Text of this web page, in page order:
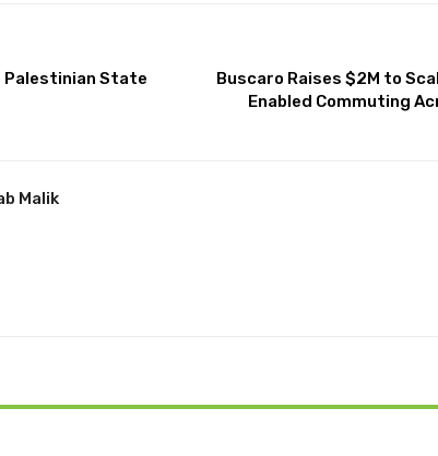
Palestinian State
Buscaro Raises $2M to
Enabled Commuting
Malik